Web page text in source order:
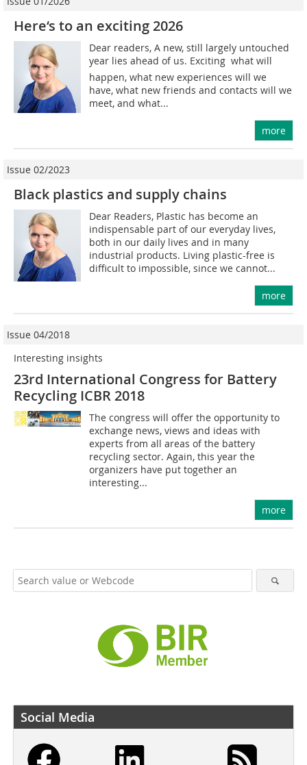
Here‘s to an exciting 2026
Dear readers, A new, still largely untouched
year lies ahead of us. Exciting  what will
happen, what new experiences will we
have, what new friends and contacts will we
meet, and what...
more
Issue 02/2023
Black plastics and supply chains
Dear Readers, Plastic has become an
indispensable part of our everyday lives,
both in our daily lives and in many
industrial products. Living plastic-free is
difficult to impossible, since we cannot...
more
Issue 04/2018
Interesting insights
23rd International Congress for Battery
Recycling ICBR 2018
The congress will offer the opportunity to
exchange news, views and ideas with
experts from all areas of the battery
recycling sector. Again, this year the
organizers have put together an
interesting...
more
Social Media